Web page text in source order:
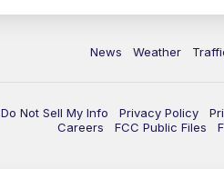
News Weather
Do Not Sell My Info Privacy Policy
Careers
FCC Public Files